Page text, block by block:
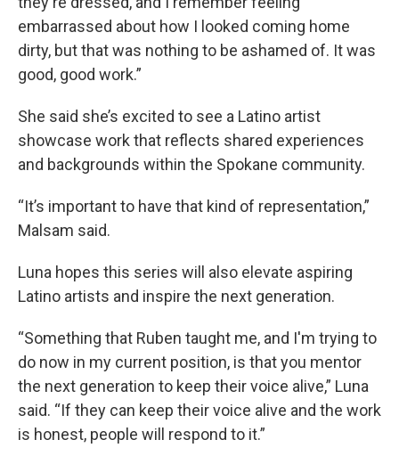
embarrassed about how I looked coming home
dirty, but that was nothing to be ashamed of. It was
good, good work.”
She said she’s excited to see a Latino artist
showcase work that reflects shared experiences
and backgrounds within the Spokane community.
“It’s important to have that kind of representation,”
Malsam said.
Luna hopes this series will also elevate aspiring
Latino artists and inspire the next generation.
“Something that Ruben taught me, and I'm trying to
do now in my current position, is that you mentor
the next generation to keep their voice alive,” Luna
said. “If they can keep their voice alive and the work
is honest, people will respond to it.”